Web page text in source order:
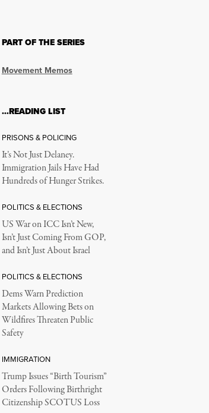
PART OF THE SERIES
Movement Memos
…READING LIST
PRISONS & POLICING
It’s Not Just Delaney.
Immigration Jails Have Had
Hundreds of Hunger Strikes.
POLITICS & ELECTIONS
US War on ICC Isn’t New,
Isn’t Just Coming From GOP,
and Isn’t Just About Israel
POLITICS & ELECTIONS
Dems Warn Prediction
Markets Allowing Bets on
Wildfires Threaten Public
Safety
IMMIGRATION
Trump Issues “Birth Tourism”
Orders Following Birthright
Citizenship SCOTUS Loss